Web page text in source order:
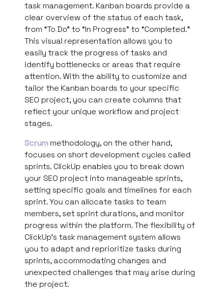
task management. Kanban boards provide a
clear overview of the status of each task,
from “To Do” to “In Progress” to “Completed.”
This visual representation allows you to
easily track the progress of tasks and
identify bottlenecks or areas that require
attention. With the ability to customize and
tailor the Kanban boards to your specific
SEO project, you can create columns that
reflect your unique workflow and project
stages.
Scrum methodology, on the other hand,
focuses on short development cycles called
sprints. ClickUp enables you to break down
your SEO project into manageable sprints,
setting specific goals and timelines for each
sprint. You can allocate tasks to team
members, set sprint durations, and monitor
progress within the platform. The flexibility of
ClickUp’s task management system allows
you to adapt and reprioritize tasks during
sprints, accommodating changes and
unexpected challenges that may arise during
the project.